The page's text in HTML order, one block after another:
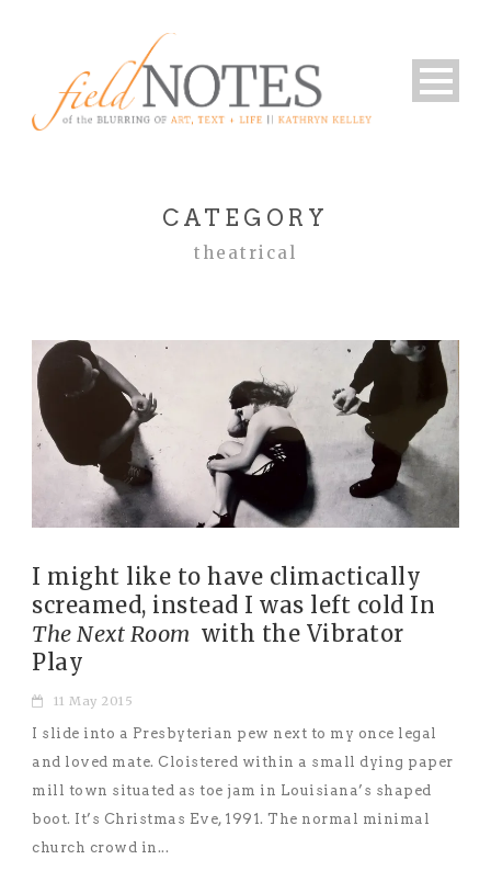
CATEGORY
theatrical
I might like to have climactically
screamed, instead I was left cold In
The Next Room with the Vibrator
Play
11 May 2015
I slide into a Presbyterian pew next to my once legal
and loved mate. Cloistered within a small dying paper
mill town situated as toe jam in Louisiana’s shaped
boot. It’s Christmas Eve, 1991. The normal minimal
church crowd in...